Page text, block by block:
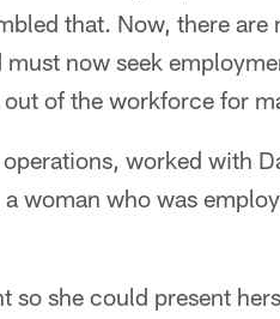
that. Now, there are
now seek
of the workforce for
worked with
woman who was
she could present